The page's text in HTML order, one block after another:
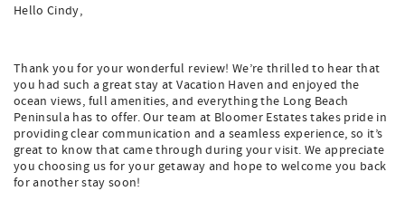
Hello Cindy,
Thank you for your wonderful review! We’re thrilled to hear that
you had such a great stay at Vacation Haven and enjoyed the
ocean views, full amenities, and everything the Long Beach
Peninsula has to offer. Our team at Bloomer Estates takes pride in
providing clear communication and a seamless experience, so it’s
great to know that came through during your visit. We appreciate
you choosing us for your getaway and hope to welcome you back
for another stay soon!